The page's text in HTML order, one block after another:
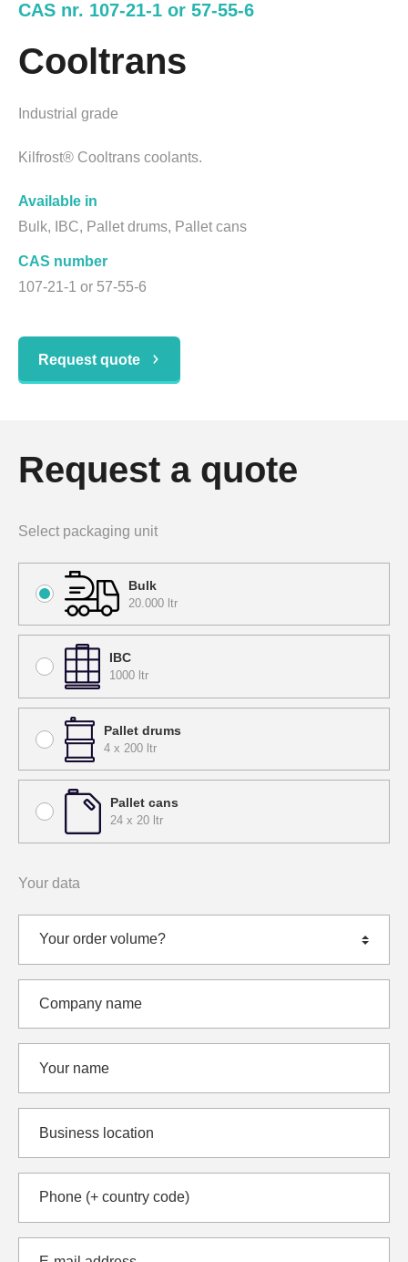
CAS nr. 107-21-1 or 57-55-6
Cooltrans
Industrial grade
Kilfrost® Cooltrans coolants.
Available in
Bulk, IBC, Pallet drums, Pallet cans
CAS number
107-21-1 or 57-55-6
Request quote
Request a quote
Select packaging unit
Bulk
20.000 ltr
IBC
1000 ltr
Pallet drums
4 x 200 ltr
Pallet cans
24 x 20 ltr
Your data